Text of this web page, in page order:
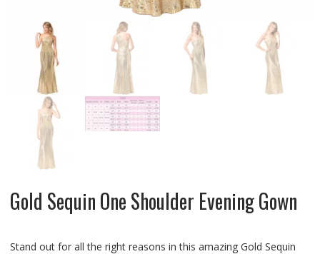
Gold Sequin One Shoulder Evening Gown
Stand out for all the right reasons in this amazing Gold Sequin